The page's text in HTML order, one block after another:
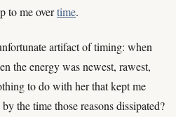
to me overtime.
artifact of timing: when
the energy was newest, rawest,
to do with her that kept me
the time those reasons dissipated?